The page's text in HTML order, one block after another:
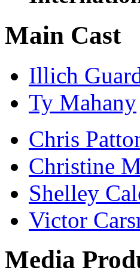
Main Cast
Illich
Ty Mahany
Chris
Christine
Shelley
Victor
Media